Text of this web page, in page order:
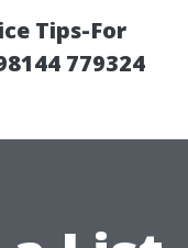
Tips-For
779324